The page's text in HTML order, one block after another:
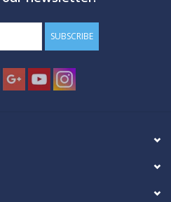
SUBSCRIBE